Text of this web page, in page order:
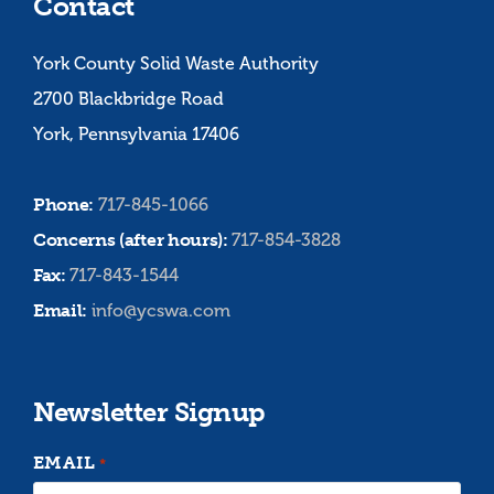
York County Solid Waste Authority
2700 Blackbridge Road
York, Pennsylvania 17406
Phone: 717-845-1066
Concerns (after hours):717-854-3828
Fax:717-843-1544
Email: info@ycswa.com
Newsletter Signup
EMAIL *